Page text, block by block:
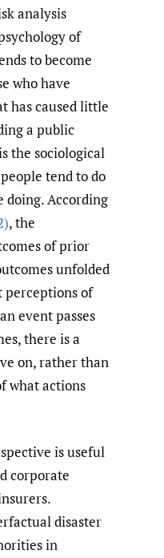
analysis
of
to become
who have
has caused little
a public
the sociological
tend to do
doing. According
, the
of prior
unfolded
perceptions of
event passes
there is a
on, rather than
what actions
is useful
corporate
disaster
in